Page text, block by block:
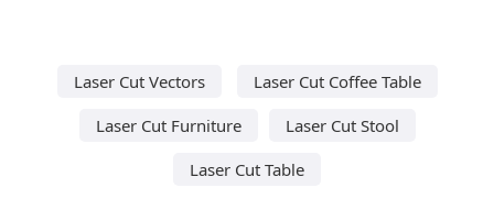
Laser Cut Vectors
Laser Cut Coffee Table
Laser Cut Furniture
Laser Cut Stool
Laser Cut Table